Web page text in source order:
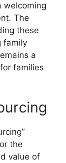
welcoming
The
these
family
a
families
the
value of